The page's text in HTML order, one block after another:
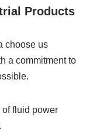
Products
choose us
a commitment to
fluid power